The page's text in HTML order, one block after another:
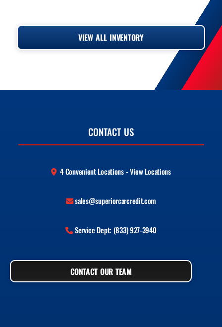
›
VIEW ALL INVENTORY
CONTACT US
4 Convenient Locations - View Locations
sales@superiorcarcredit.com
Service Dept: (833) 927-3940
CONTACT OUR TEAM